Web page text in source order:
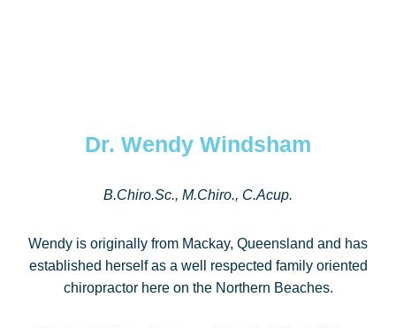
Dr. Wendy Windsham
B.Chiro.Sc., M.Chiro., C.Acup.
Wendy is originally from Mackay, Queensland and has
established herself as a well respected family oriented
chiropractor here on the Northern Beaches.